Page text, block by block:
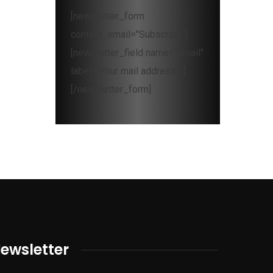
[newsletter_form
contact_email="Subscribe"]
[newsletter_field name="email"
label="Your mail address*"]
[/newsletter_form]